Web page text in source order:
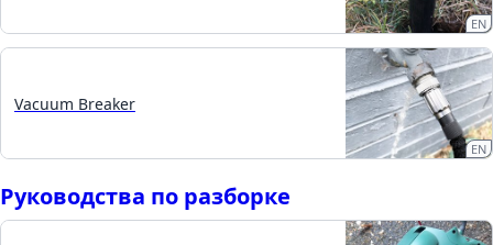
EN
Vacuum Breaker
EN
Руководства по разборке